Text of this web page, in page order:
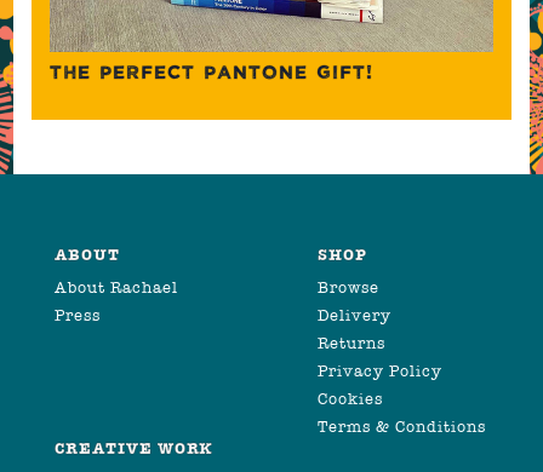
THE PERFECT PANTONE GIFT!
ABOUT
About Rachael
Press
SHOP
Browse
Delivery
Returns
Privacy Policy
Cookies
Terms & Conditions
CREATIVE WORK